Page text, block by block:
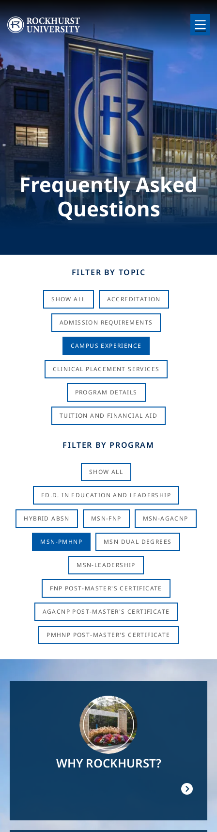
Skip to main content
Image
Frequently Asked
Questions
FILTER BY TOPIC
SHOW ALL ACCREDITATION
ADMISSION REQUIREMENTS
CAMPUS EXPERIENCE
CLINICAL PLACEMENT SERVICES
PROGRAM DETAILS
TUITION AND FINANCIAL AID
FILTER BY PROGRAM
SHOW ALL
ED.D. IN EDUCATION AND LEADERSHIP
HYBRID ABSN MSN-FNP MSN-AGACNP
MSN-PMHNP MSN DUAL DEGREES
MSN-LEADERSHIP
FNP POST-MASTER'S CERTIFICATE
AGACNP POST-MASTER'S CERTIFICATE
PMHNP POST-MASTER'S CERTIFICATE
WHY ROCKHURST?